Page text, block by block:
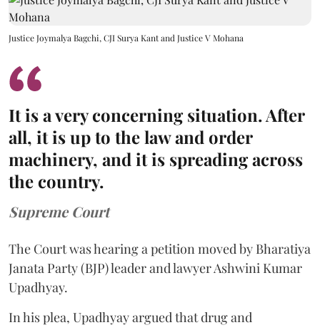
Justice Joymalya Bagchi, CJI Surya Kant and Justice V Mohana
It is a very concerning situation. After
all, it is up to the law and order
machinery, and it is spreading across
the country.
Supreme Court
The Court was hearing a petition moved by Bharatiya
Janata Party (BJP) leader and lawyer Ashwini Kumar
Upadhyay.
In his plea, Upadhyay argued that drug and